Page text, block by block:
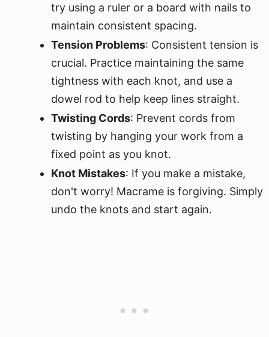
try using a ruler or a board with nails to
maintain consistent spacing.
Tension Problems: Consistent tension is
crucial. Practice maintaining the same
tightness with each knot, and use a
dowel rod to help keep lines straight.
Twisting Cords: Prevent cords from
twisting by hanging your work from a
fixed point as you knot.
Knot Mistakes: If you make a mistake,
don't worry! Macrame is forgiving. Simply
undo the knots and start again.